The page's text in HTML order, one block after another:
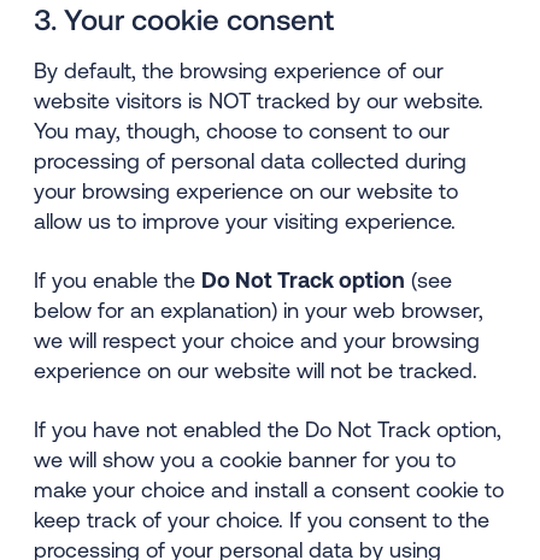
3. Your cookie consent
By default, the browsing experience of our
website visitors is NOT tracked by our website.
You may, though, choose to consent to our
processing of personal data collected during
your browsing experience on our website to
allow us to improve your visiting experience.
If you enable the Do Not Track option (see
below for an explanation) in your web browser,
we will respect your choice and your browsing
experience on our website will not be tracked.
If you have not enabled the Do Not Track option,
we will show you a cookie banner for you to
make your choice and install a consent cookie to
keep track of your choice. If you consent to the
processing of your personal data by using